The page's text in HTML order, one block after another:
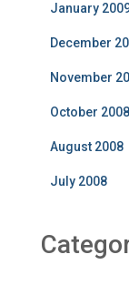
January
December
November
October 2008
August 2008
July 2008